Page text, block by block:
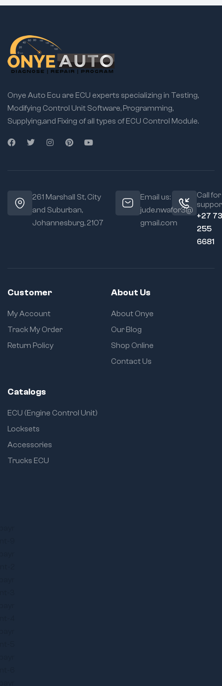
Onye Auto Ecu are ECU experts specializing in Testing,
Modifying Control Unit Software, Programming,
Supplying,and Fixing of all types of ECU Control Module.
261 Marshall St, City
and Suburban,
Johannesburg, 2107
Email us:
jude.nwafor3@
gmail.com
Call for
+27
255
6681
Customer
My Account
Track My Order
Return Policy
About Us
About Onye
Our Blog
Shop Online
Contact Us
Catalogs
ECU (Engine Control Unit)
Locksets
Accessories
Trucks ECU